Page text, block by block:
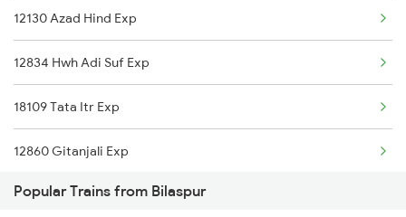
18030 Shm Ltt Express
12810 Hwh Csmt Mail
12130 Azad Hind Exp
12834 Hwh Adi Suf Exp
18109 Tata Itr Exp
12860 Gitanjali Exp
18030 Shm Ltt Express
Popular Trains from Bilaspur